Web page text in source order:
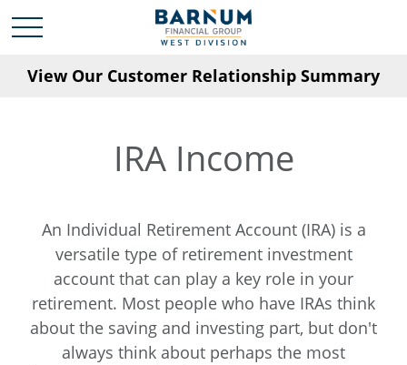
View Our Customer Relationship Summary
IRA Income
An Individual Retirement Account (IRA) is a
versatile type of retirement investment
account that can play a key role in your
retirement. Most people who have IRAs think
about the saving and investing part, but don't
always think about perhaps the most